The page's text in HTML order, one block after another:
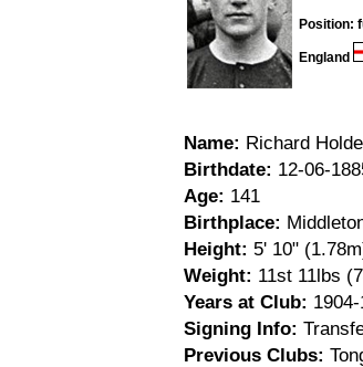
Position:
England
Name: Richard
Birthdate: 12-06-
Age: 141
Birthplace:
Height: 5' 10"
Weight: 11st 11lbs
Years at Club:
Signing Info:
Previous Clubs: